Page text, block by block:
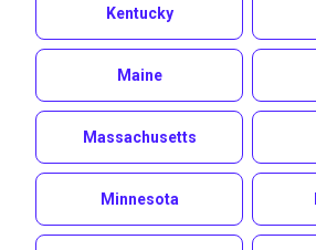
Kentucky
Maine
Massachusetts
Minnesota